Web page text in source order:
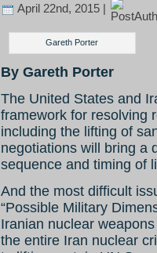
April 22nd, 2015 |
Gareth Porter
By Gareth Porter
The United States and
framework for resolving
including the lifting of
negotiations will bring a
sequence and timing of
And the most difficult
“Possible Military
Iranian nuclear
the entire Iran nuclear